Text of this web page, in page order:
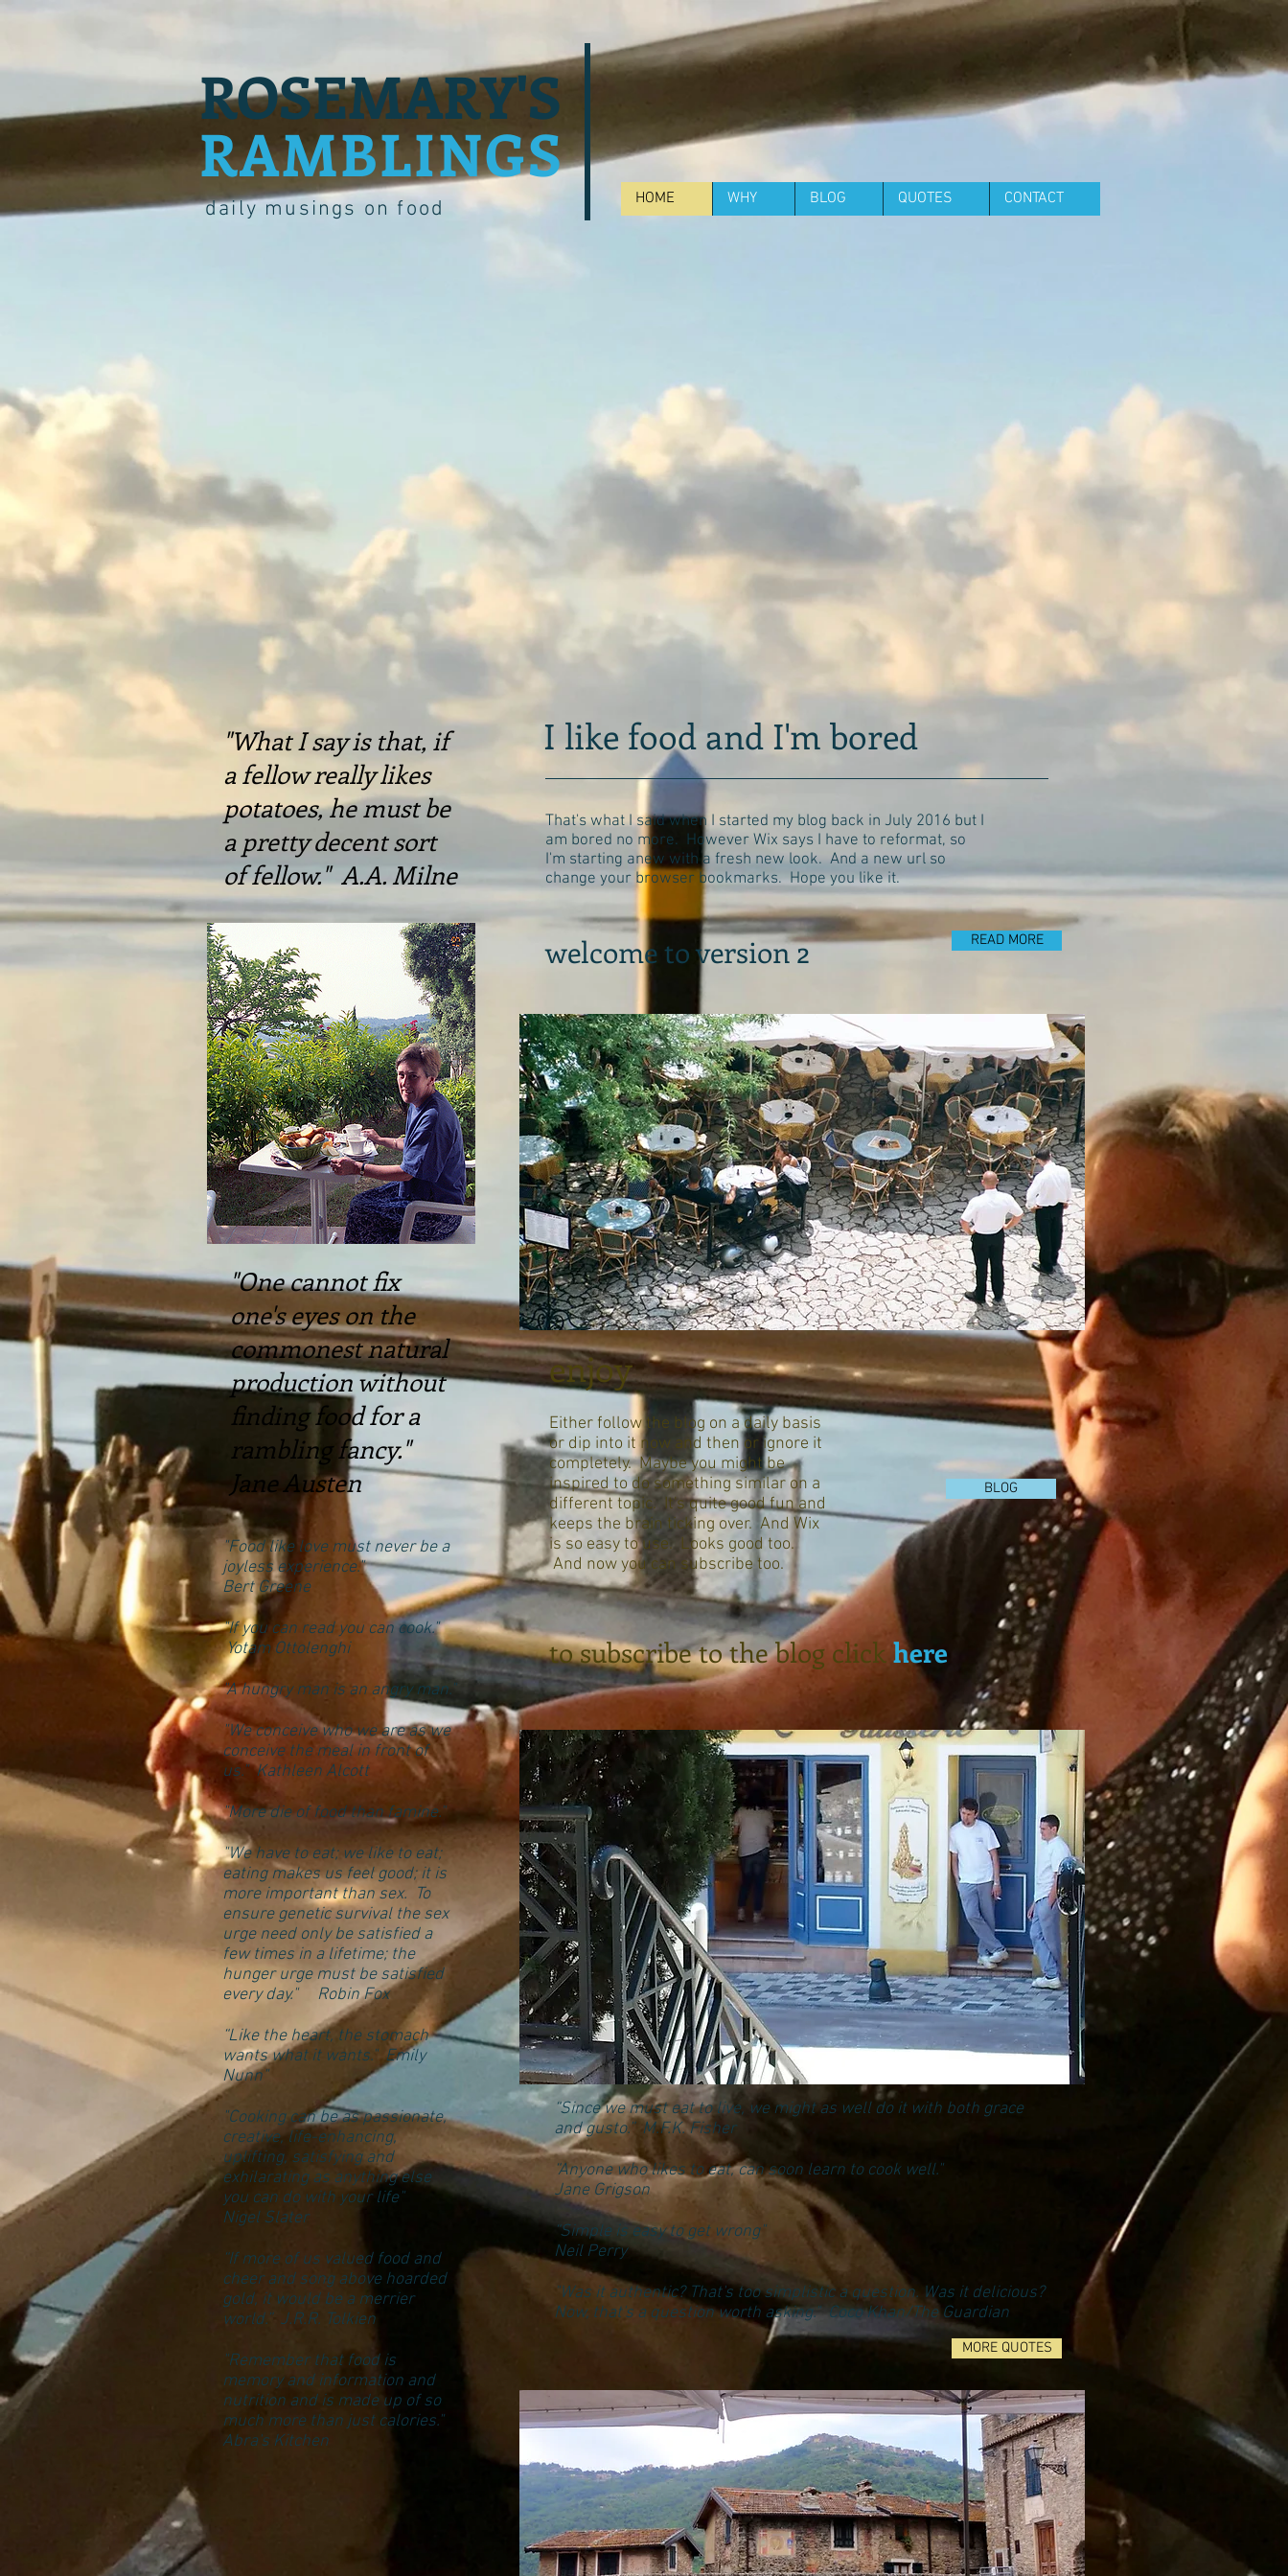
ROSEMARY'S
RAMBLINGS
daily musings on food HOME WHY BLOG QUOTES CONTACT
enjoy
Either follow the blog on a daily basis
or dip into it now and then or ignore it
completely. Maybe you might be
inspired to do something similar on a
different topic. It's quite good fun and
keeps the brain ticking over. And Wix
is so easy to use. Looks good too.
And now you can subscribe too.
BLOG
to subscribe to the blog clickhere
"What I say is that, if
a fellow really likes
potatoes, he must be
a pretty decent sort
of fellow." A.A. Milne
I like food and I'm bored
That's what I said when I started my blog back in July 2016 but I
am bored no more. However Wix says I have to reformat, so
I'm starting anew with a fresh new look. And a new url so
change your browser bookmarks. Hope you like it.
welcome to version 2 READ MORE
"Food like love must never be a
joyless experience."
Bert Greene
"If you can read you can cook."
Yotam Ottolenghi
"A hungry man is an angry man."
"We conceive who we are as we
conceive the meal in front of
us." Kathleen Alcott
"More die of food than famine."
"We have to eat; we like to eat;
eating makes us feel good; it is
more important than sex. To
ensure genetic survival the sex
urge need only be satisfied a
few times in a lifetime; the
hunger urge must be satisfied
every day." Robin Fox
“Like the heart, the stomach
wants what it wants." Emily
Nunn"
"Cooking can be as passionate,
creative, life-enhancing,
uplifting, satisfying and
exhilarating as anything else
you can do with your life"
Nigel Slater
“If more of us valued food and
cheer and song above hoarded
gold, it would be a merrier
world.” J.R.R. Tolkien
"Remember that food is
memory and information and
nutrition and is made up of so
much more than just calories."
Abra's Kitchen
"One cannot fix
one's eyes on the
commonest natural
production without
finding food for a
rambling fancy."
Jane Austen
“Since we must eat to live, we might as well do it with both grace
and gusto.” M.F.K. Fisher
“Anyone who likes to eat, can soon learn to cook well."
Jane Grigson
“Simple is easy to get wrong"
Neil Perry
"Was it authentic? That's too simplistic a question. Was it delicious?
Now, that's a question worth asking." Coco Khan/The Guardian
MORE QUOTES